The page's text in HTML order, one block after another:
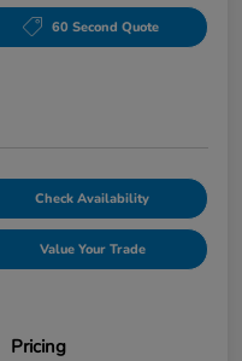
60 Second Quote
Check Availability
Value Your Trade
Pricing